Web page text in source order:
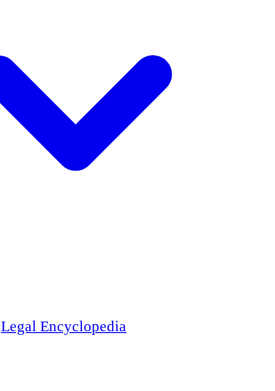
Legal Encyclopedia